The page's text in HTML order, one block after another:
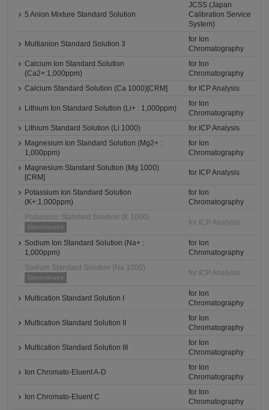
5 Anion Mixture Standard Solution
JCSS (Japan
Calibration Service
System)
Multianion Standard Solution 3
for Ion
Chromatography
Calcium Ion Standard Solution
(Ca2+:1,000ppm)
for Ion
Chromatography
Calcium Standard Solution (Ca 1000)[CRM]
for ICP Analysis
Lithium Ion Standard Solution (Li+ : 1,000ppm)
for Ion
Chromatography
Lithium Standard Solution (Li 1000)
for ICP Analysis
Magnesium Ion Standard Solution (Mg2+ :
1,000ppm)
for Ion
Chromatography
Magnesium Standard Solution (Mg 1000)
[CRM]
for ICP Analysis
Potassium Ion Standard Solution
(K+:1,000ppm)
for Ion
Chromatography
Potassium Standard Solution (K 1000)
Discontinued
for ICP Analysis
Sodium Ion Standard Solution (Na+ :
1,000ppm)
for Ion
Chromatography
Sodium Standard Solution (Na 1000)
Discontinued
for ICP Analysis
Multication Standard Solution I
for Ion
Chromatography
Multication Standard Solution II
for Ion
Chromatography
Multication Standard Solution III
for Ion
Chromatography
Ion Chromato-Eluent A-D
for Ion
Chromatography
Ion Chromato-Eluent C
for Ion
Chromatography